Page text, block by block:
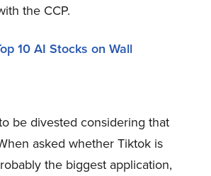
the CCP.
10 AI Stocks on Wall
be divested considering that
asked whether Tiktok is
the biggest application,